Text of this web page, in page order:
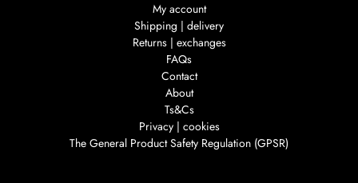
My account
Shipping | delivery
Returns | exchanges
FAQs
Contact
About
Ts&Cs
Privacy | cookies
The General Product Safety Regulation (GPSR)